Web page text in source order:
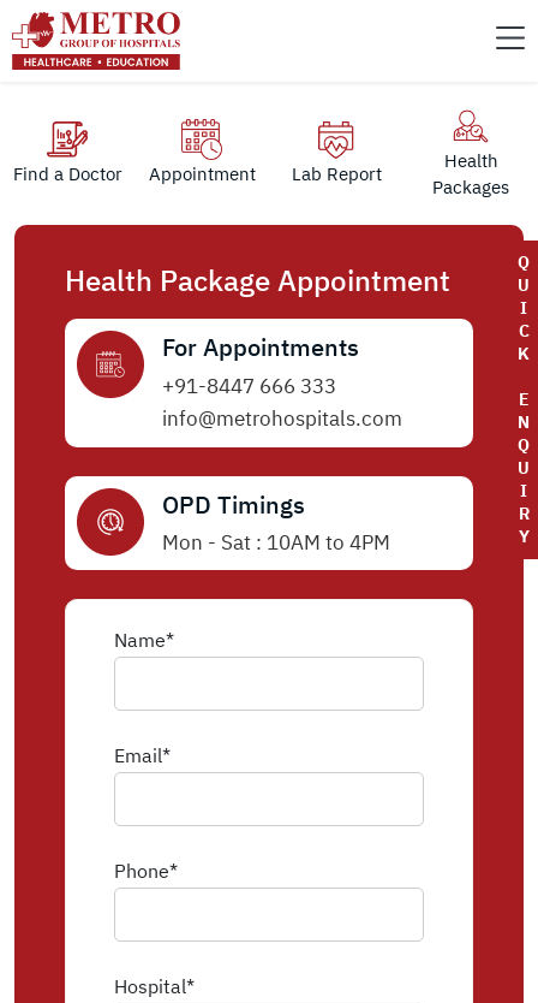
Find a Doctor Appointment Lab Report
Health
Packages
Q
U
I
C
K
E
N
Q
U
I
R
Y
Health Package Appointment
For Appointments
+91-8447 666 333
info@metrohospitals.com
OPD Timings
Mon - Sat : 10AM to 4PM
Name*
Email*
Phone*
Hospital*